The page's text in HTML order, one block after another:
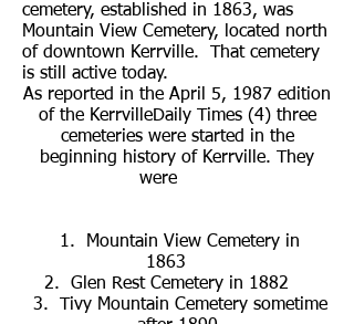
cemetery, established in 1863, was
Mountain View Cemetery, located north
of downtown Kerrville. That cemetery
is still active today.
As reported in the April 5, 1987 edition
of the KerrvilleDaily Times (4) three
cemeteries were started in the
beginning history of Kerrville. They
were
1. Mountain View Cemetery in
1863
2. Glen Rest Cemetery in 1882
3. Tivy Mountain Cemetery sometime